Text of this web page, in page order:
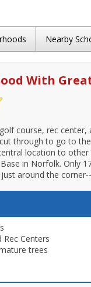
Nearby
With
course, rec
through to go to
location to
in Norfolk. Only
around the
Centers
trees